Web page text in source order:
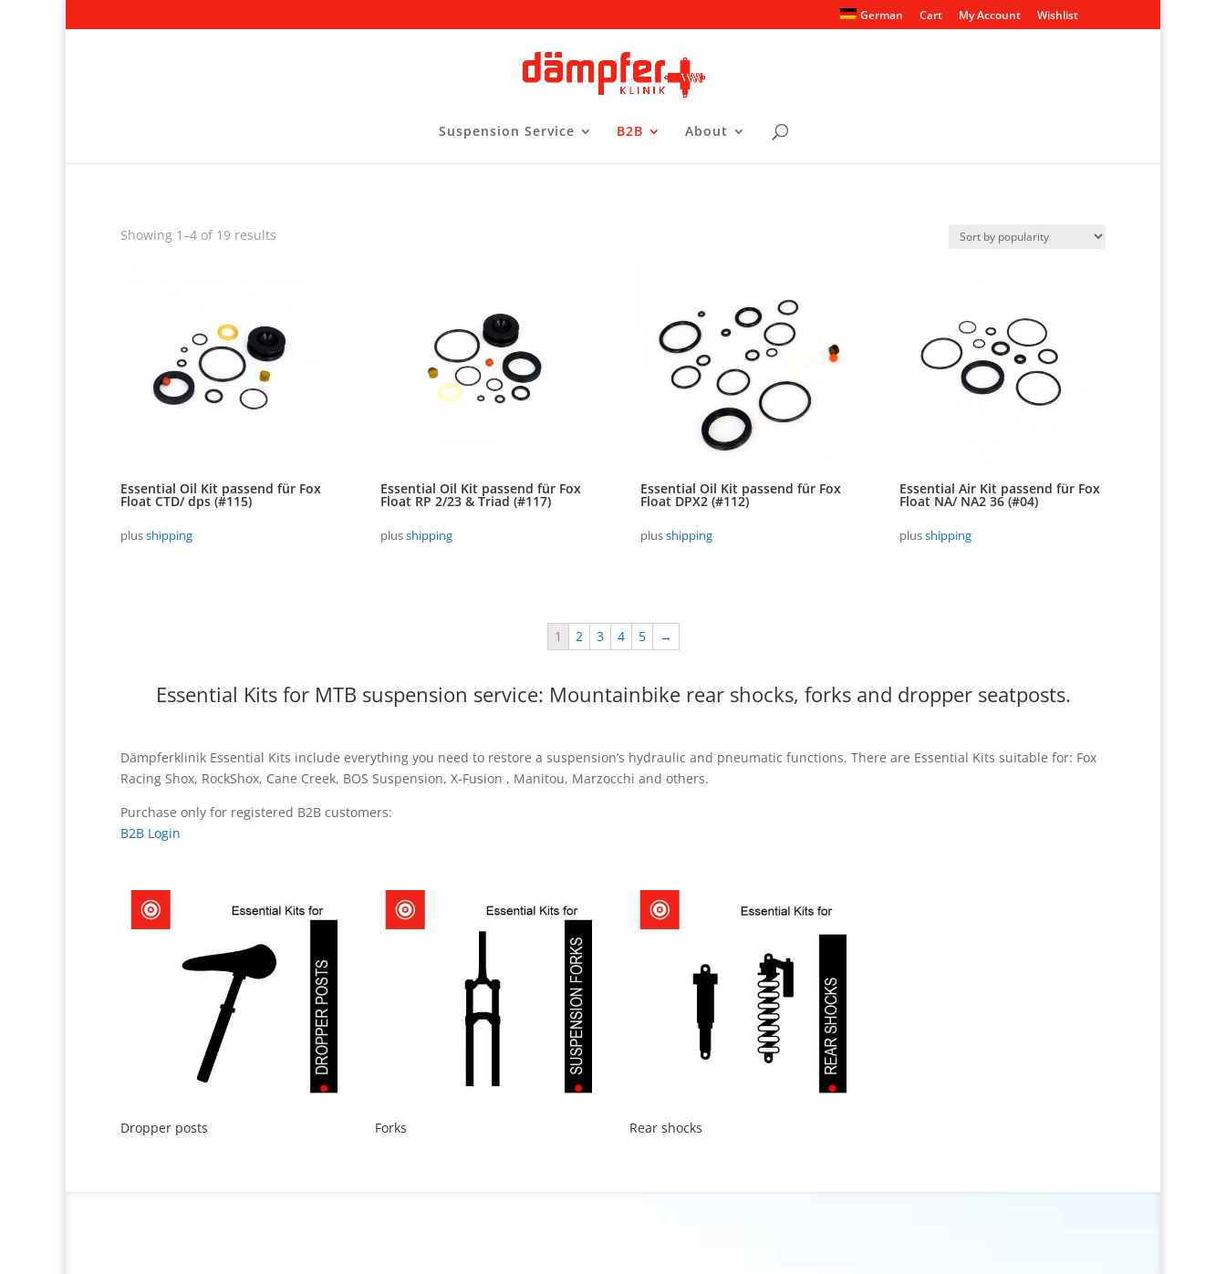
German Cart My Account Wishlist
Suspension Service B2B About
Showing 1–4 of 19 results
Essential Oil Kit passend für Fox
Float CTD/ dps (#115)
plusshipping
Essential Oil Kit passend für Fox
Float RP 2/23 & Triad (#117)
plusshipping
Essential Oil Kit passend für Fox
Float DPX2 (#112)
plusshipping
Essential Air Kit passend für Fox
Float NA/ NA2 36 (#04)
plusshipping
1 2 3 4 5 →
Essential Kits for MTB suspension service: Mountainbike rear shocks, forks and dropper seatposts.
Dämpferklinik Essential Kits include everything you need to restore a suspension’s hydraulic and pneumatic functions. There are Essential Kits suitable for: Fox
Racing Shox, RockShox, Cane Creek, BOS Suspension, X-Fusion , Manitou, Marzocchi and others.
Purchase only for registered B2B customers:
B2B Login
Dropper posts Forks Rear shocks